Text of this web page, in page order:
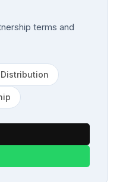
terms and